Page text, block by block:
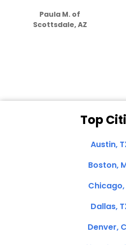
Paula M. of
Scottsdale, AZ
Top
Austin,
Boston,
Chicago,
Dallas,
Denver,